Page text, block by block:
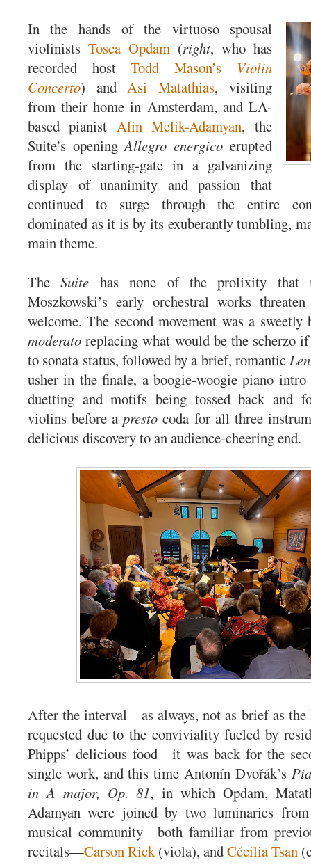
In the hands of the virtuoso spousal
violinists Tosca Opdam(right, who has
recorded hostTodd Mason’s Violin
Concerto) andAsi Matathias, visiting
from their home in Amsterdam, and LA-
based pianist Alin Melik-Adamyan, the
Suite’s openingAllegro energico erupted
from the starting-gate in a galvanizing
display of unanimity and passion that
continued to surge through the entire
dominated as it is by its exuberantly tumbling,
main theme.
TheSuite has none of the prolixity that
Moszkowski’s early orchestral works
welcome. The second movement was a
moderato replacing what would be the scherzo
to sonata status, followed by a brief, romantic
usher in the finale, a boogie-woogie piano
duetting and motifs being tossed back and
violins before apresto coda for all three
delicious discovery to an audience-cheering end.
After the interval—as always, not as brief as the
requested due to the conviviality fueled by
Phipps’ delicious food—it was back for the
single work, and this time Antonín Dvořák’s
in A major, Op. 81, in which Opdam,
Adamyan were joined by two luminaries
musical community—both familiar from
recitals—Carson Rick(viola), andCécilia Tsan